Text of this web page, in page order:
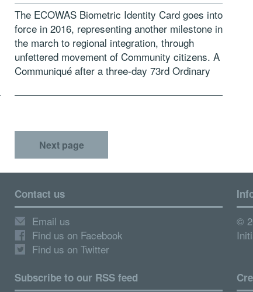
The ECOWAS Biometric Identity Card goes into
force in 2016, representing another milestone in
the march to regional integration, through
unfettered movement of Community citizens. A
Communiqué after a three-day 73rd Ordinary
which […]
Next page
Contact us
Email us
Find us on Facebook
Find us on Twitter
Subscribe to our RSS feed
©